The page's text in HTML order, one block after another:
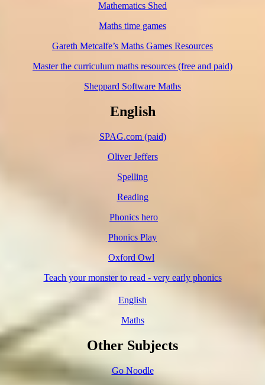
Mathematics Shed
Maths time games
Gareth Metcalfe’s Maths Games Resources
Master the curriculum maths resources (free and paid)
Sheppard Software Maths
English
SPAG.com (paid)
Oliver Jeffers
Spelling
Reading
Phonics hero
Phonics Play
Oxford Owl
Teach your monster to read - very early phonics
English
Maths
Other Subjects
Go Noodle